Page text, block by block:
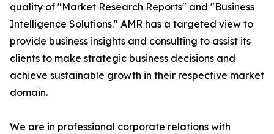
quality of "Market Research Reports" and "Business
Intelligence Solutions." AMR has a targeted view to
provide business insights and consulting to assist its
clients to make strategic business decisions and
achieve sustainable growth in their respective market
domain.
We are in professional corporate relations with